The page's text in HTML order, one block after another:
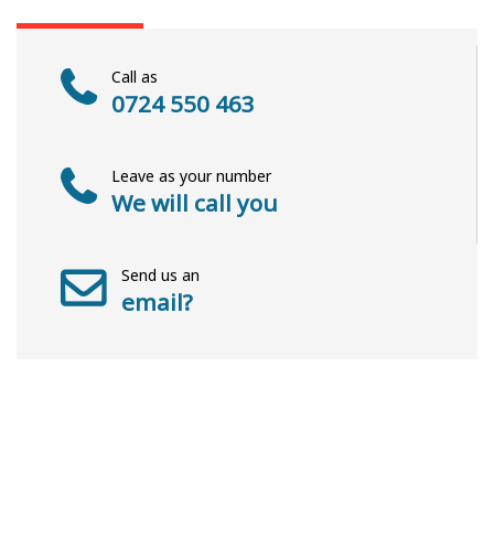
Call as
0724 550 463
Leave as your number
We will call you
Send us an
email?